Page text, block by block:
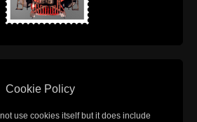
Cookie Policy
use cookies itself but it does include